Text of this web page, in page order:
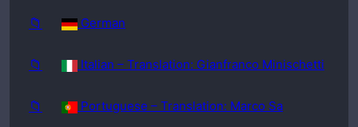
📁 German
📁 Italian – Translation: Gianfranco Minischetti
📁 Portuguese – Translation: Marco Sa